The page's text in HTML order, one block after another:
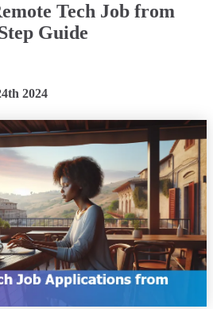
Tech Job from
Guide
2024